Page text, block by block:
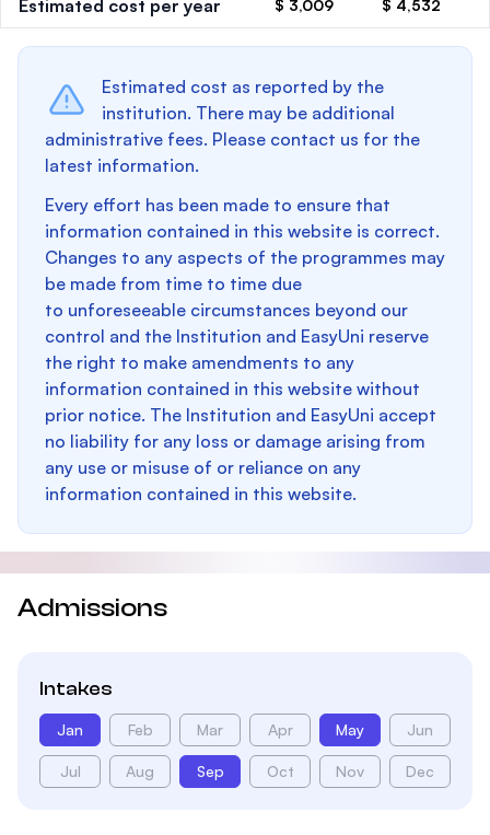
Estimated cost per year $ 3,009 $ 4,532
Estimated cost as reported by the
institution. There may be additional
administrative fees. Please contact us for the
latest information.
Every effort has been made to ensure that
information contained in this website is correct.
Changes to any aspects of the programmes may
be made from time to time due
to unforeseeable circumstances beyond our
control and the Institution and EasyUni reserve
the right to make amendments to any
information contained in this website without
prior notice. The Institution and EasyUni accept
no liability for any loss or damage arising from
any use or misuse of or reliance on any
information contained in this website.
Admissions
Intakes
Jan Feb Mar Apr May Jun
Jul Aug Sep Oct Nov Dec